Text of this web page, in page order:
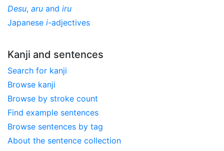
Desu, aru and iru
Japanese i-adjectives
Kanji and sentences
Search for kanji
Browse kanji
Browse by stroke count
Find example sentences
Browse sentences by tag
About the sentence collection